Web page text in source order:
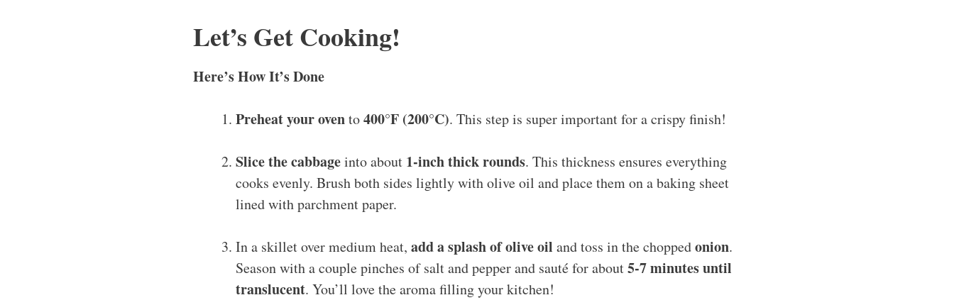
Let’s Get Cooking!
Here’s How It’s Done
Preheat your ovento400°F (200°C). This step is super important for a crispy finish!
Slice the cabbageinto about 1-inch thick rounds. This thickness ensures everything
cooks evenly. Brush both sides lightly with olive oil and place them on a baking sheet
lined with parchment paper.
In a skillet over medium heat, add a splash of olive oil and toss in the choppedonion.
Season with a couple pinches of salt and pepper and sauté for about5-7 minutes until
translucent. You’ll love the aroma filling your kitchen!